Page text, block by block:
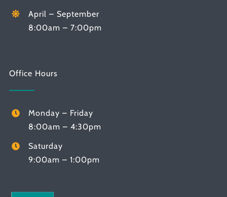
April – September
8:00am – 7:00pm
Office Hours
Monday – Friday
8:00am – 4:30pm
Saturday
9:00am – 1:00pm